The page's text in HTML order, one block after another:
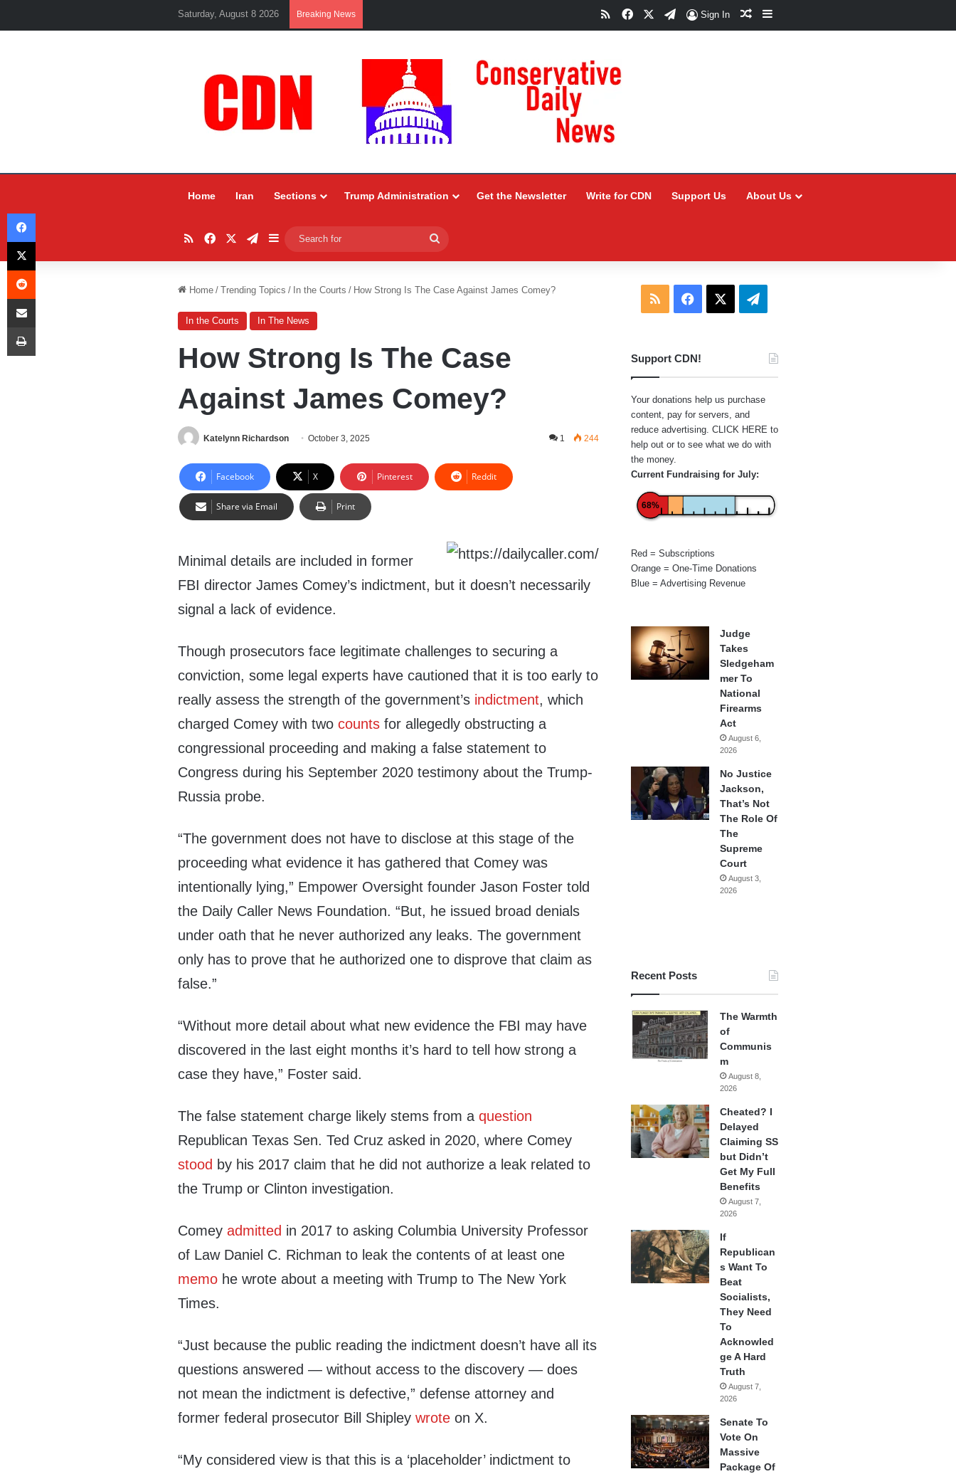
Saturday, August 8 2026 Breaking News RSSFacebookTelegram
Sign In Random Article
Sidebar
Home Iran Sections Trump Administration Get the Newsletter Write for CDN Support Us About Us
RSSFacebookTelegram
Sidebar
for
Home / Trending Topics / In the Courts / How Strong Is The Case Against James Comey?
In the Courts In The News
How Strong Is The Case
Against James Comey?
Katelynn Richardson October 3, 2025 1 244
Facebook X Pinterest Reddit
Share via Email Print
Minimal details are included in former
FBI director James Comey’s indictment, but it doesn’t necessarily
signal a lack of evidence.
Though prosecutors face legitimate challenges to securing a
conviction, some legal experts have cautioned that it is too early to
really assess the strength of the government’s indictment, which
charged Comey with twocounts for allegedly obstructing a
congressional proceeding and making a false statement to
Congress during his September 2020 testimony about the Trump-
Russia probe.
“The government does not have to disclose at this stage of the
proceeding what evidence it has gathered that Comey was
intentionally lying,” Empower Oversight founder Jason Foster told
the Daily Caller News Foundation. “But, he issued broad denials
under oath that he never authorized any leaks. The government
only has to prove that he authorized one to disprove that claim as
false.”
“Without more detail about what new evidence the FBI may have
discovered in the last eight months it’s hard to tell how strong a
case they have,” Foster said.
The false statement charge likely stems from aquestion
Republican Texas Sen. Ted Cruz asked in 2020, where Comey
stood by his 2017 claim that he did not authorize a leak related to
the Trump or Clinton investigation.
Comeyadmitted in 2017 to asking Columbia University Professor
of Law Daniel C. Richman to leak the contents of at least one
memo he wrote about a meeting with Trump to The New York
Times.
“Just because the public reading the indictment doesn’t have all its
questions answered — without access to the discovery — does
not mean the indictment is defective,” defense attorney and
former federal prosecutor Bill Shipleywrote on X.
“My considered view is that this is a ‘placeholder’ indictment to
RSS Facebook Telegram
Support CDN!
Your donations help us purchase
content, pay for servers, and
reduce advertising. CLICK HERE to
help out or to see what we do with
the money.
Current Fundraising for July:
68%
Red = Subscriptions
Orange = One-Time Donations
Blue = Advertising Revenue
Judge
Takes
Sledgeham
mer To
National
Firearms
Act
August 6,
2026
No Justice
Jackson,
That’s Not
The Role Of
The
Supreme
Court
August 3,
2026
Recent Posts
The Warmth
of
Communis
m
August 8,
2026
Cheated? I
Delayed
Claiming SS
but Didn’t
Get My Full
Benefits
August 7,
2026
If
Republican
s Want To
Beat
Socialists,
They Need
To
Acknowled
ge A Hard
Truth
August 7,
2026
Senate To
Vote On
Massive
Package Of
Facebook
X
Reddit
Share via Email